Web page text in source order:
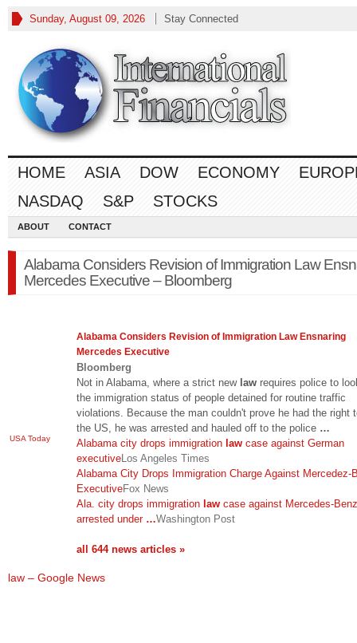
Sunday, August 09, 2026 Stay Connected
HOME ASIA DOW ECONOMY
NASDAQ
S&P STOCKS
ABOUT CONTACT
Alabama Considers Revision of Immigration Law
Mercedes Executive – Bloomberg
USA Today
Alabama Considers Revision of Immigration LawEnsnaring
Mercedes Executive
Bloomberg
Not in Alabama, where a strict new law requires police to
the immigration status of people detained for routine traffic
violations. Because the man couldn't prove he had the right
the US, he was arrested and hauled off to the police …
Alabama city drops immigration law case against German
executiveLos Angeles Times
Alabama City Drops Immigration Charge Against Mercedez-
ExecutiveFox News
Ala. city drops immigration law case against Mercedes-
arrested under …Washington Post
all 644 news articles »
law – Google News